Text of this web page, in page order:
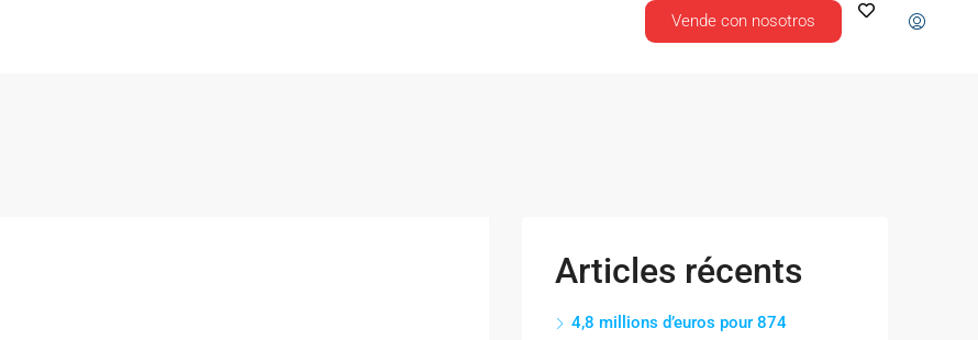
Vende con nosotros
Articles récents
4,8 millions d’euros pour 874